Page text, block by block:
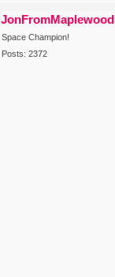
JonFromMaplewood
Space Champion!
Posts: 2372